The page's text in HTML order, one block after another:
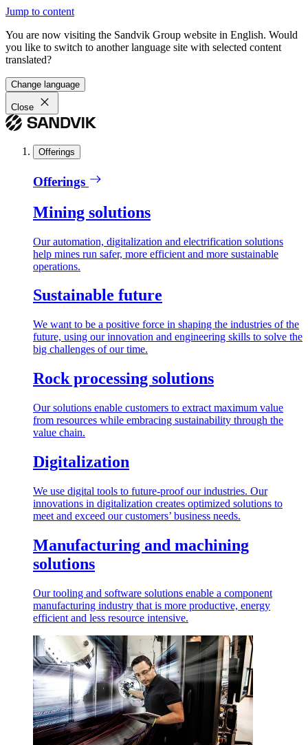
Jump to content
You are now visiting the Sandvik Group website in English. Would
you like to switch to another language site with selected content
translated?
Change language
Close
Offerings
Offerings
Mining solutions
Our automation, digitalization and electrification solutions
help mines run safer, more efficient and more sustainable
operations.
Sustainable future
We want to be a positive force in shaping the industries of the
future, using our innovation and engineering skills to solve the
big challenges of our time.
Rock processing solutions
Our solutions enable customers to extract maximum value
from resources while embracing sustainability through the
value chain.
Digitalization
We use digital tools to future-proof our industries. Our
innovations in digitalization creates optimized solutions to
meet and exceed our customers’ business needs.
Manufacturing and machining
solutions
Our tooling and software solutions enable a component
manufacturing industry that is more productive, energy
efficient and less resource intensive.